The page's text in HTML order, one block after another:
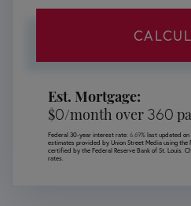
Est. Mortgage:
$0/month over 360
Federal 30-year interest rate: 6.69% last updated on
estimates provided by Union Street Media using the
certified by the Federal Reserve Bank of St. Louis.
rates.